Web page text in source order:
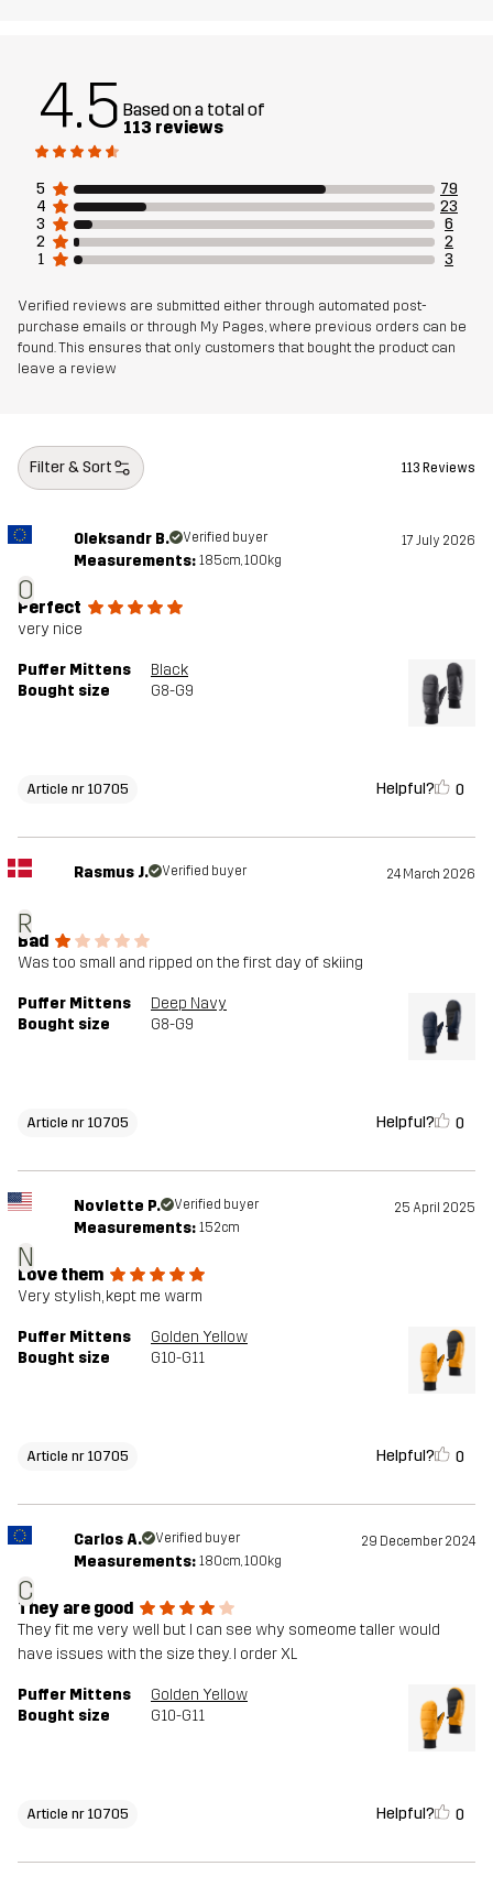
4.5 Based on a total of
113 reviews
5
79
4
23
3
6
2
2
1
3
Verified reviews are submitted either through automated post-
purchase emails or through My Pages, where previous orders can be
found. This ensures that only customers that bought the product can
leave a review
Filter & Sort 113 Reviews
O
Oleksandr B. Verified buyer 17 July 2026
Measurements: 185cm, 100kg
Perfect
very nice
Puffer Mittens
Black
Bought size
G8-G9
Article nr 10705 Helpful? 0
R
Rasmus J. Verified buyer 24 March 2026
Bad
Was too small and ripped on the first day of skiing
Puffer Mittens
Deep Navy
Bought size
G8-G9
Article nr 10705 Helpful? 0
N
Novlette P. Verified buyer 25 April 2025
Measurements: 152cm
Love them
Very stylish, kept me warm
Puffer Mittens
Golden Yellow
Bought size
G10-G11
Article nr 10705 Helpful? 0
C
Carlos A. Verified buyer 29 December 2024
Measurements: 180cm, 100kg
They are good
They fit me very well but I can see why someome taller would
have issues with the size they. I order XL
Puffer Mittens
Golden Yellow
Bought size
G10-G11
Article nr 10705 Helpful? 0